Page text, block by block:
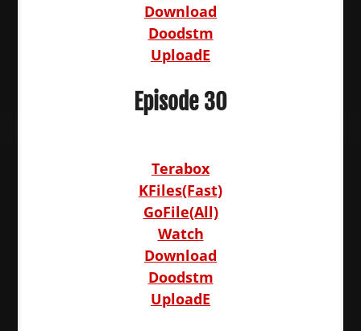
Download
Doodstm
UploadE
Episode 30
Terabox
KFiles(Fast)
GoFile(All)
Watch
Download
Doodstm
UploadE